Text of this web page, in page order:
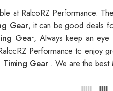
at RalcoRZ Performance.
Gear, it can be good deals
Gear, Always keep an
Performance to enjoy
Timing Gear . We are the best